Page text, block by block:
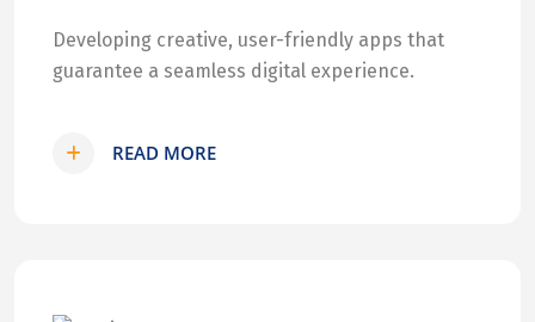
Developing creative, user-friendly apps that
guarantee a seamless digital experience.
READ MORE